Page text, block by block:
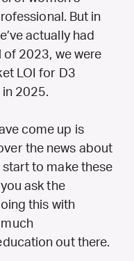
But in
actually had
of 2023, we were
LOI for D3
2025.
come up is
the news about
to make these
ask the
this with
much
out there.